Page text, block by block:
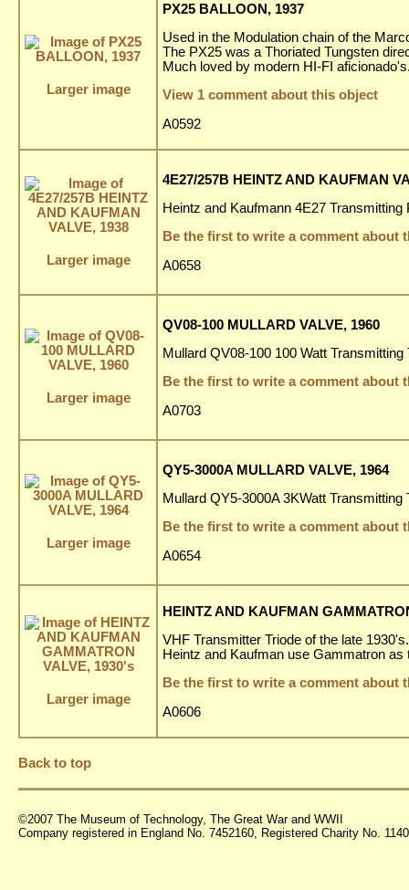
Larger image
PX25 BALLOON, 1937
Used in the Modulation chain of the
The PX25 was a Thoriated Tungsten
Much loved by modern HI-FI
View 1 comment about this object
A0592
Larger image
4E27/257B HEINTZ AND KAUFMAN
Heintz and Kaufmann 4E27 Transmitting
Be the first to write a comment about
A0658
Larger image
QV08-100 MULLARD VALVE, 1960
Mullard QV08-100 100 Watt Transmitting
Be the first to write a comment about
A0703
Larger image
QY5-3000A MULLARD VALVE, 1964
Mullard QY5-3000A 3KWatt Transmitting
Be the first to write a comment about
A0654
Larger image
HEINTZ AND KAUFMAN
VHF Transmitter Triode of the late 1930's.
Heintz and Kaufman use Gammatron as
Be the first to write a comment about
A0606
Back to top
©2007 The Museum of Technology, The Great War and WWII
Company registered in England No. 7452160, Registered Charity No.